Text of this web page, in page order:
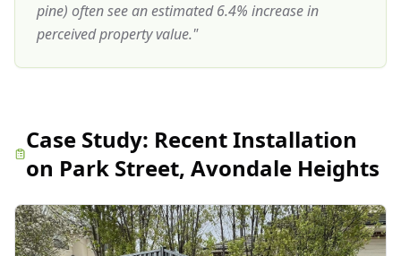
pine) often see an estimated 6.4% increase in
perceived property value."
Case Study: Recent Installation
on Park Street, Avondale Heights